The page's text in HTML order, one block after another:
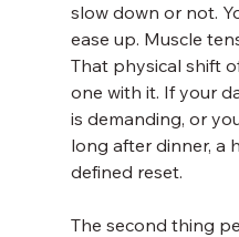
slow down or not.
ease up. Muscle
That physical shift
one with it. If your
is demanding, or
long after dinner, a
defined reset.
The second thing